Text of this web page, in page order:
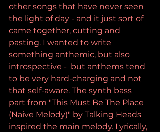
other songs that have never seen
the light of day - and it just sort of
came together, cutting and
pasting. I wanted to write
something anthemic, but also
introspective -  but anthems tend
to be very hard-charging and not
that self-aware. The synth bass
part from "This Must Be The Place
(Naive Melody)" by Talking Heads
inspired the main melody. Lyrically,